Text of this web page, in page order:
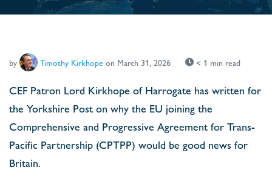
by Timothy Kirkhope on March 31, 2026 < 1 min read
CEF Patron Lord Kirkhope of Harrogate has written for
the Yorkshire Post on why the EU joining the
Comprehensive and Progressive Agreement for Trans-
Pacific Partnership (CPTPP) would be good news for
Britain.